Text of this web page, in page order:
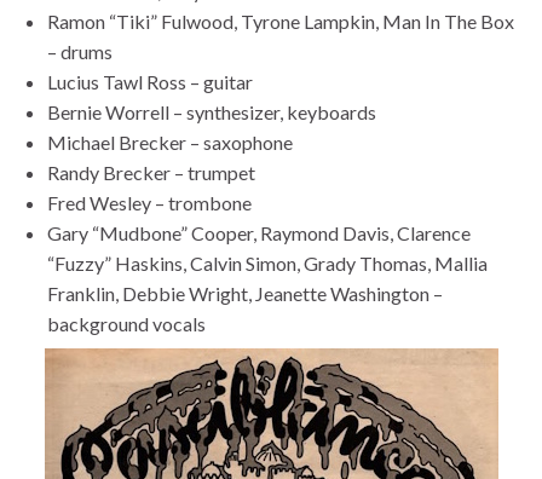
Ramon “Tiki” Fulwood, Tyrone Lampkin, Man In The Box
– drums
Lucius Tawl Ross – guitar
Bernie Worrell – synthesizer, keyboards
Michael Brecker – saxophone
Randy Brecker – trumpet
Fred Wesley – trombone
Gary “Mudbone” Cooper, Raymond Davis, Clarence
“Fuzzy” Haskins, Calvin Simon, Grady Thomas, Mallia
Franklin, Debbie Wright, Jeanette Washington –
background vocals